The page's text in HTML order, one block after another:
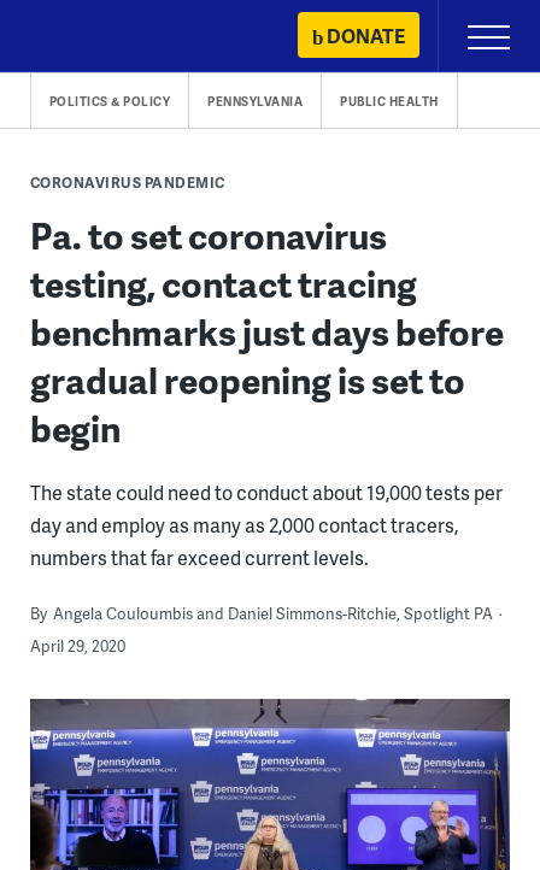
content
DONATE
Primary
Menu
POLITICS & POLICY PENNSYLVANIA PUBLIC HEALTH
CORONAVIRUS PANDEMIC
Pa. to set coronavirus
testing, contact tracing
benchmarks just days before
gradual reopening is set to
begin
The state could need to conduct about 19,000 tests per
day and employ as many as 2,000 contact tracers,
numbers that far exceed current levels.
By Angela Couloumbis and Daniel Simmons-Ritchie, Spotlight PA
April 29, 2020